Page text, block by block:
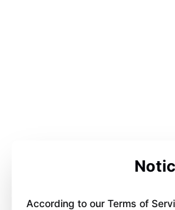
According to our Terms of